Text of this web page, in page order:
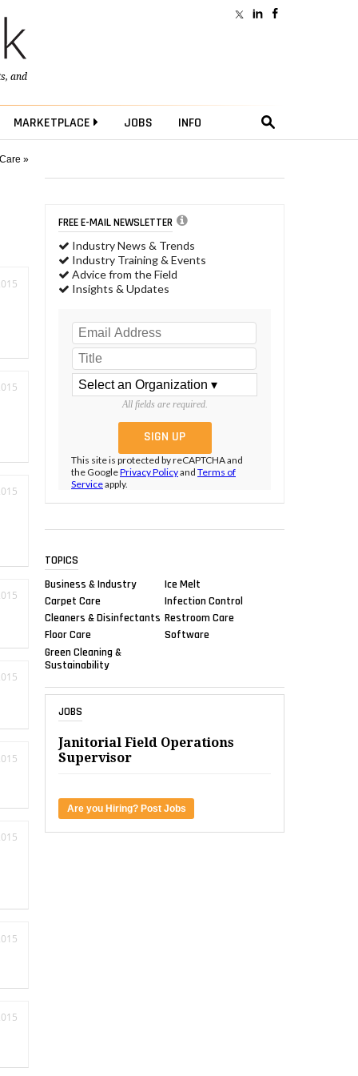
, and
MARKETPLACE JOBS INFO
»
FREE E-MAIL NEWSLETTER
Industry News & Trends
Industry Training & Events
Advice from the Field
Insights & Updates
All fields are required.
This site is protected by reCAPTCHA and
the GooglePrivacy Policyand Terms of
Serviceapply.
TOPICS
Business & Industry
Carpet Care
Cleaners & Disinfectants
Floor Care
Green Cleaning &
Sustainability
Ice Melt
Infection Control
Restroom Care
Software
JOBS
Janitorial Field Operations
Supervisor
Are you Hiring? Post Jobs